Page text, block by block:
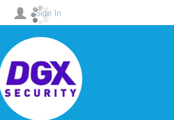
Sign In